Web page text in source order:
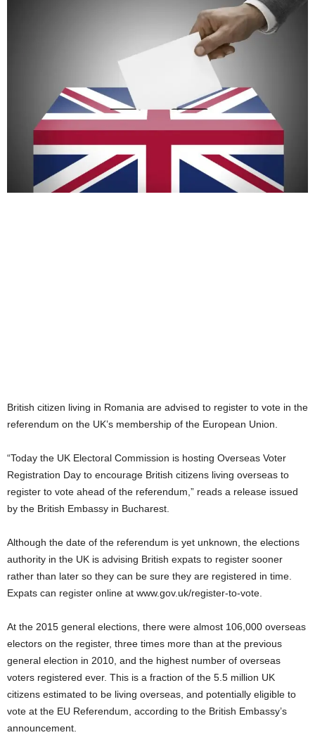
British citizen living in Romania are advised to register to vote in the
referendum on the UK’s membership of the European Union.
“Today the UK Electoral Commission is hosting Overseas Voter
Registration Day to encourage British citizens living overseas to
register to vote ahead of the referendum,” reads a release issued
by the British Embassy in Bucharest.
Although the date of the referendum is yet unknown, the elections
authority in the UK is advising British expats to register sooner
rather than later so they can be sure they are registered in time.
Expats can register online at www.gov.uk/register-to-vote.
At the 2015 general elections, there were almost 106,000 overseas
electors on the register, three times more than at the previous
general election in 2010, and the highest number of overseas
voters registered ever. This is a fraction of the 5.5 million UK
citizens estimated to be living overseas, and potentially eligible to
vote at the EU Referendum, according to the British Embassy’s
announcement.